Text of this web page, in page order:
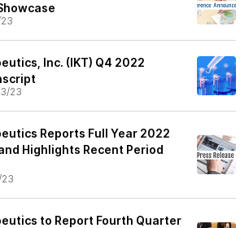
Inc. (IKT) Q4 2022
23
Reports Full Year 2022
Highlights Recent Period
to Report Fourth Quarter